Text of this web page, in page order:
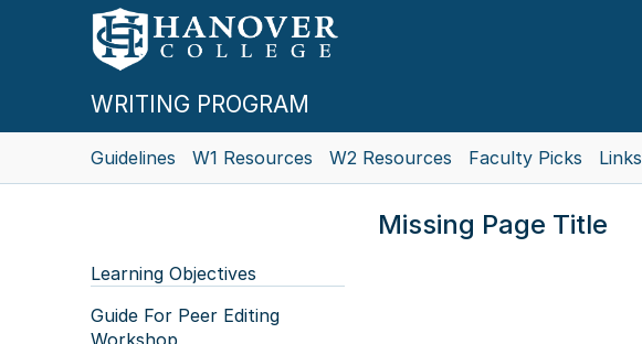
WRITING PROGRAM
Guidelines W1 Resources W2 Resources Faculty Picks Links
Learning Objectives
Guide For Peer Editing
Workshop
Missing Page Title